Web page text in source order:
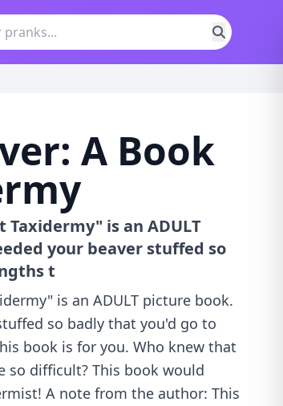
A Book
Taxidermy" is an ADULT
your beaver stuffed so
t
is an ADULT picture book.
so badly that you'd go to
book is for you. Who knew that
so difficult? This book would
A note from the author: This